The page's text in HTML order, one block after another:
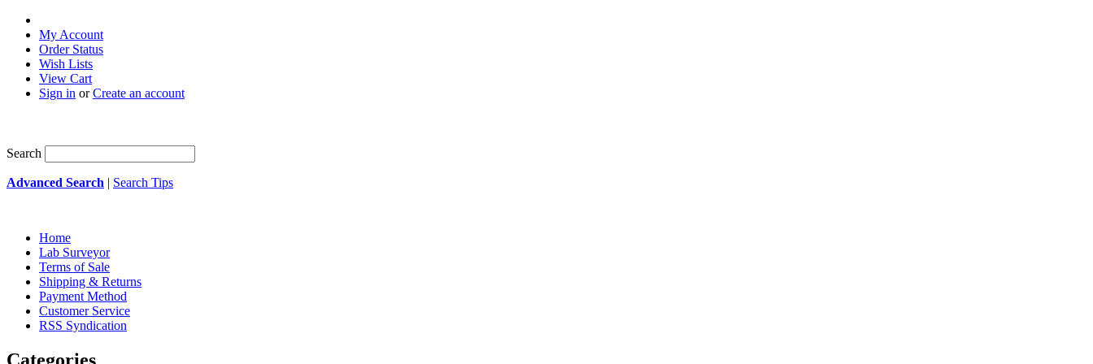
My Account
Order Status
Wish Lists
View Cart
Sign in orCreate an account
Search
Advanced Search | Search Tips
Home
Lab Surveyor
Terms of Sale
Shipping & Returns
Payment Method
Customer Service
RSS Syndication